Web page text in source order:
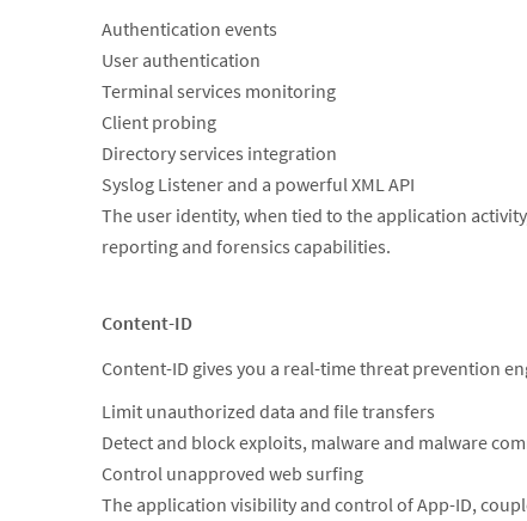
Authentication events
User authentication
Terminal services monitoring
Client probing
Directory services integration
Syslog Listener and a powerful XML API
The user identity, when tied to the application
reporting and forensics capabilities.
Content-ID
Content-ID gives you a real-time threat prevention
Limit unauthorized data and file transfers
Detect and block exploits, malware and malware
Control unapproved web surfing
The application visibility and control of App-ID,